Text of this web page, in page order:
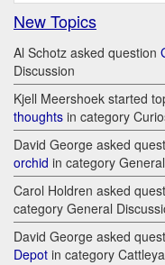
New Topics
Al Schotz asked question
Discussion
Kjell Meershoek started
thoughts in category
David George asked
orchid in category
Carol Holdren asked
category General
David George asked
Depot in category